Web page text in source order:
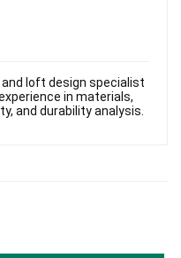
and loft design specialist
in materials,
and durability analysis.